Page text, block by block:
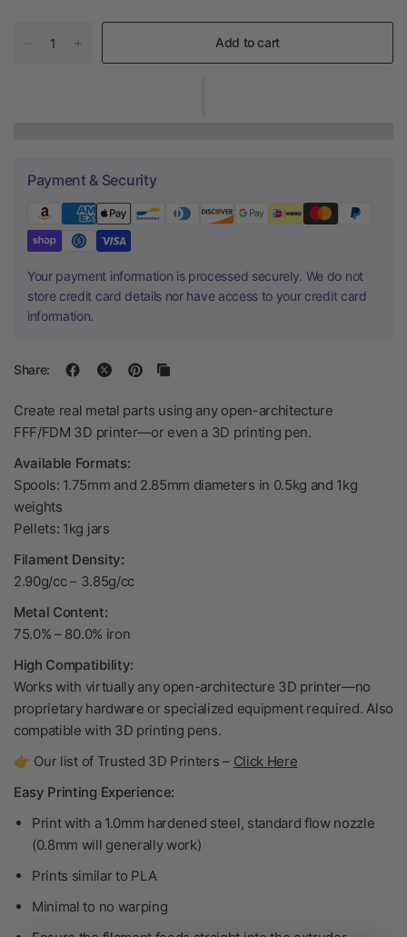
Add to cart
Payment & Security
Your payment information is processed securely. We do not
store credit card details nor have access to your credit card
information.
Share:
Create real metal parts using any open-architecture
FFF/FDM 3D printer—or even a 3D printing pen.
Available Formats:
Spools: 1.75mm and 2.85mm diameters in 0.5kg and 1kg
weights
Pellets: 1kg jars
Filament Density:
2.90g/cc – 3.85g/cc
Metal Content:
75.0% – 80.0% iron
High Compatibility:
Works with virtually any open-architecture 3D printer—no
proprietary hardware or specialized equipment required. Also
compatible with 3D printing pens.
👉 Our list of Trusted 3D Printers – Click Here
Easy Printing Experience:
Print with a 1.0mm hardened steel, standard flow nozzle
(0.8mm will generally work)
Prints similar to PLA
Minimal to no warping